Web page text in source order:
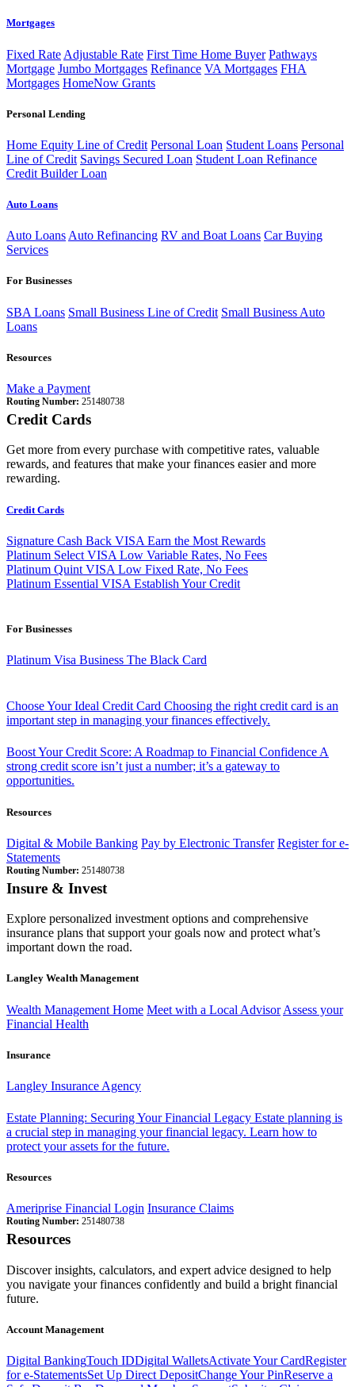
Mortgages
Fixed Rate Adjustable Rate First Time Home Buyer Pathways
Mortgage Jumbo Mortgages Refinance VA Mortgages FHA
Mortgages HomeNow Grants
Personal Lending
Home Equity Line of Credit Personal Loan Student Loans Personal
Line of Credit Savings Secured Loan Student Loan Refinance
Credit Builder Loan
Auto Loans
Auto Loans Auto Refinancing RV and Boat Loans Car Buying
Services
For Businesses
SBA Loans Small Business Line of Credit Small Business Auto
Loans
Resources
Make a Payment
Routing Number: 251480738
Credit Cards
Get more from every purchase with competitive rates, valuable
rewards, and features that make your finances easier and more
rewarding.
Credit Cards
Signature Cash Back VISA Earn the Most Rewards
Platinum Select VISA Low Variable Rates, No Fees
Platinum Quint VISA Low Fixed Rate, No Fees
Platinum Essential VISA Establish Your Credit
For Businesses
Platinum Visa Business The Black Card
Choose Your Ideal Credit Card Choosing the right credit card is an
important step in managing your finances effectively.
Boost Your Credit Score: A Roadmap to Financial ConfidenceA
strong credit score isn’t just a number; it’s a gateway to
opportunities.
Resources
Digital & Mobile Banking Pay by Electronic Transfer Register for e-
Statements
Routing Number: 251480738
Insure & Invest
Explore personalized investment options and comprehensive
insurance plans that support your goals now and protect what’s
important down the road.
Langley Wealth Management
Wealth Management Home Meet with a Local Advisor Assess your
Financial Health
Insurance
Langley Insurance Agency
Estate Planning: Securing Your Financial Legacy Estate planning is
a crucial step in managing your financial legacy. Learn how to
protect your assets for the future.
Resources
Ameriprise Financial Login Insurance Claims
Routing Number: 251480738
Resources
Discover insights, calculators, and expert advice designed to help
you navigate your finances confidently and build a bright financial
future.
Account Management
Digital BankingTouch IDDigital WalletsActivate Your CardRegister
for e-StatementsSet Up Direct DepositChange Your PinReserve a